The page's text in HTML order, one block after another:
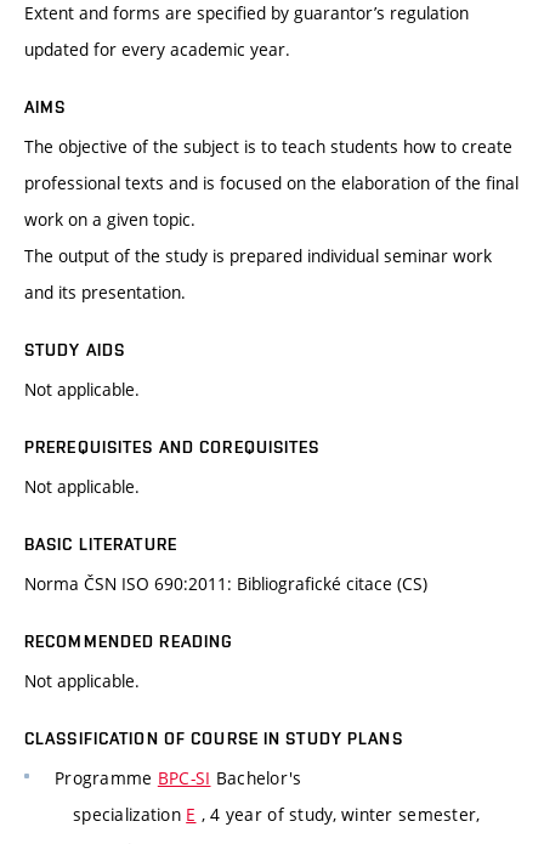
Extent and forms are specified by guarantor’s regulation
updated for every academic year.
AIMS
The objective of the subject is to teach students how to create
professional texts and is focused on the elaboration of the final
work on a given topic.
The output of the study is prepared individual seminar work
and its presentation.
STUDY AIDS
Not applicable.
PREREQUISITES AND COREQUISITES
Not applicable.
BASIC LITERATURE
Norma ČSN ISO 690:2011: Bibliografické citace (CS)
RECOMMENDED READING
Not applicable.
CLASSIFICATION OF COURSE IN STUDY PLANS
Programme BPC-SI Bachelor's
specialization E , 4 year of study, winter semester,